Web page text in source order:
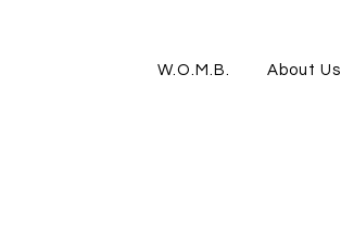
W.O.M.B. About Us